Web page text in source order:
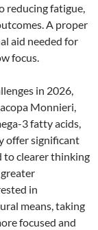
reducing fatigue,
A proper
aid needed for
focus.
in 2026,
Monnieri,
3 fatty acids,
offer significant
to clearer thinking
in
means, taking
focused and